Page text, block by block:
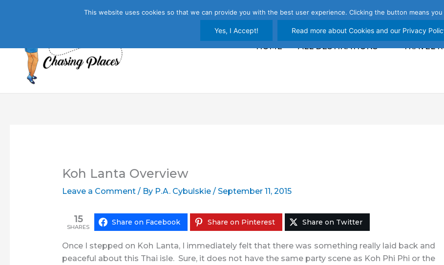
HOME
ALL DESTINATIONS TRAVEL
Koh Lanta Overview
Leave a Comment / By P.A. Cybulskie / September 11, 2015
15
SHARES
Share on Facebook Share on Pinterest Share on Twitter
Once I stepped on Koh Lanta, I immediately felt that there was something really laid back and
peaceful about this Thai isle. Sure, it does not have the same party scene as Koh Phi Phi or the
This website uses cookies so that we can provide you with the best user experience. Clicking the button means you
Yes, I Accept! Read more about Cookies and our Privacy